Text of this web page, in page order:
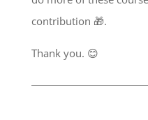
contribution 🎁.
Thank you. 😊